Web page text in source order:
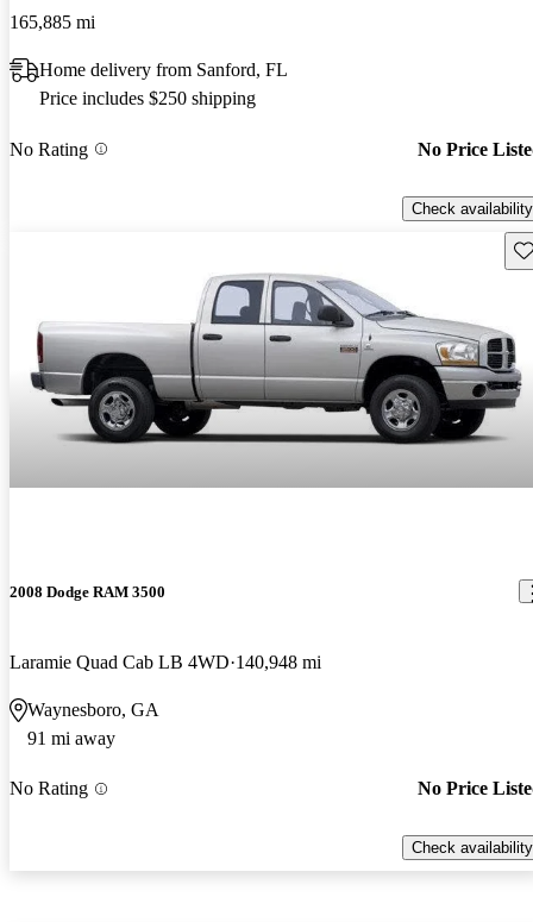
165,885 mi
Home delivery from Sanford, FL
Price includes $250 shipping
No Rating No Price
Check availability
2008 Dodge RAM 3500
Laramie Quad Cab LB 4WD 140,948 mi
Waynesboro, GA
91 mi away
No Rating No Price
Check availability